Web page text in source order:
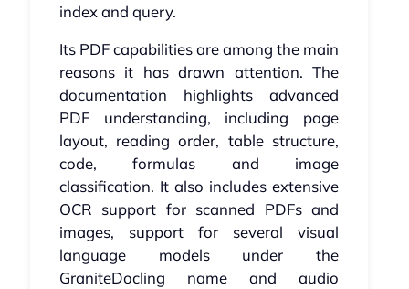
index and query.
Its PDF capabilities are among the main
reasons it has drawn attention. The
documentation highlights advanced
PDF understanding, including page
layout, reading order, table structure,
code, formulas and image
classification. It also includes extensive
OCR support for scanned PDFs and
images, support for several visual
language models under the
GraniteDocling name and audio